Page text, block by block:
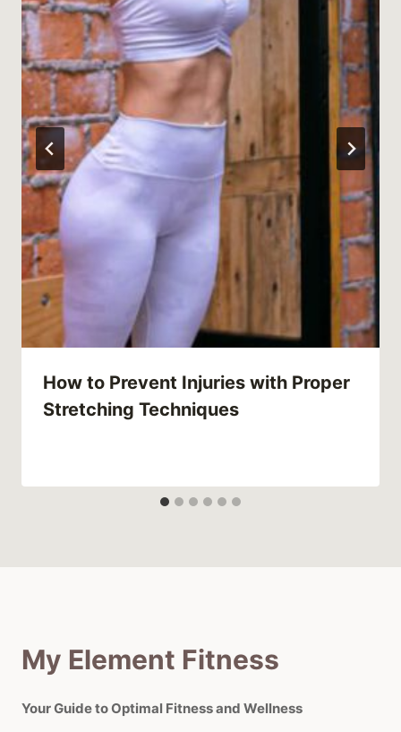
How to Prevent Injuries with Proper
Stretching Techniques
My Element Fitness
Your Guide to Optimal Fitness and Wellness